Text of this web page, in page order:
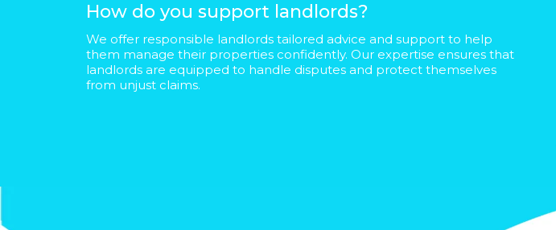
How do you support landlords?
We offer responsible landlords tailored advice and support to help
them manage their properties confidently. Our expertise ensures that
landlords are equipped to handle disputes and protect themselves
from unjust claims.